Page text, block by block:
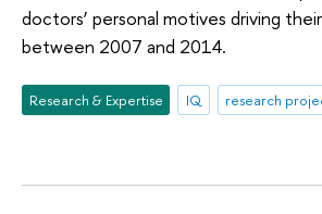
doctors’ personal motives driving
between 2007 and 2014.
Research & Expertise IQ research